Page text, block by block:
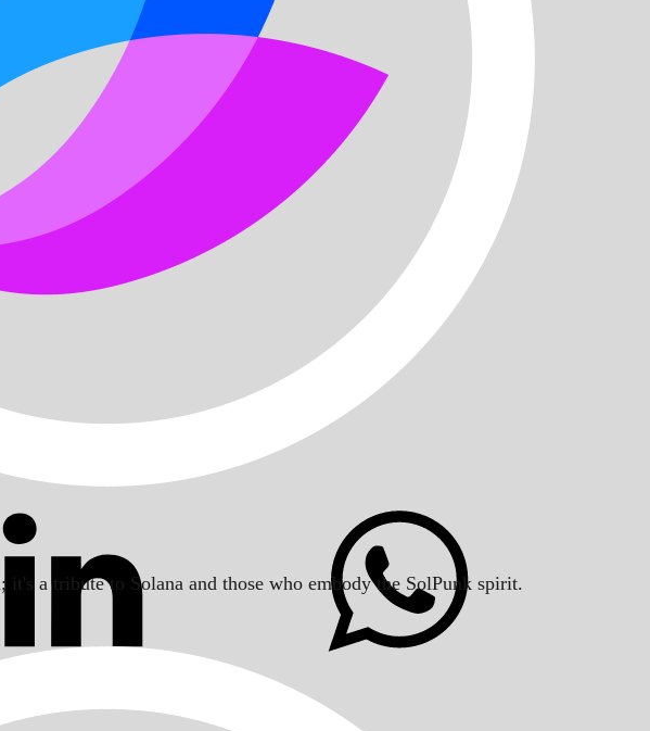
a tribute to Solana and those who embody the SolPunk spirit.